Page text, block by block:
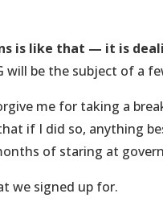
is like that — it is
will be the subject of a
me for taking a
if I did so, anything
of staring at
we signed up for.